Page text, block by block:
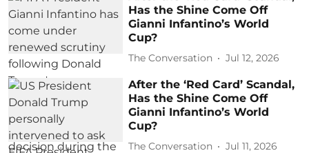
Has the Shine Come Off
Gianni Infantino’s World
Cup?
The Conversation Jul 12, 2026
After the ‘Red Card’ Scandal,
Has the Shine Come Off
Gianni Infantino’s World
Cup?
The Conversation Jul 11, 2026